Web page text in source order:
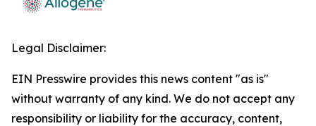
Legal Disclaimer:
EIN Presswire provides this news content "as is"
without warranty of any kind. We do not accept any
responsibility or liability for the accuracy, content,